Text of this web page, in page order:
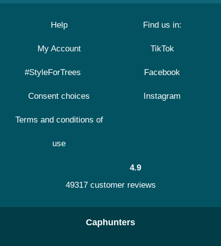
Help
My Account
#StyleForTrees
Consent choices
Terms and conditions of
use
Find us in:
TikTok
Facebook
Instagram
4.9
49317 customer reviews
Caphunters